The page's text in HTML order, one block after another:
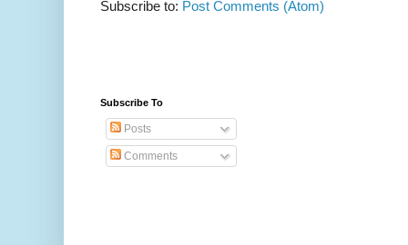
Subscribe to: Post Comments (Atom)
Subscribe To
Posts
Comments